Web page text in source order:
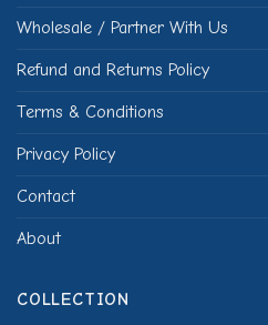
Wholesale / Partner With Us
Refund and Returns Policy
Terms & Conditions
Privacy Policy
Contact
About
COLLECTION